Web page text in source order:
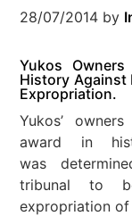
28/07/2014 by
Yukos
History Against
Expropriation.
Yukos’
award in
was
tribunal to
expropriation of